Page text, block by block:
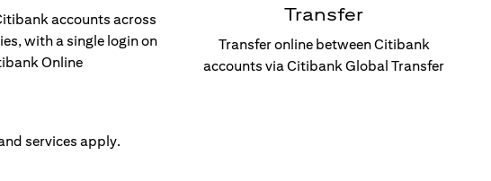
accounts across
with a single login on
Online
Transfer
Transfer online between Citibank
accounts via Citibank Global Transfer
services apply.